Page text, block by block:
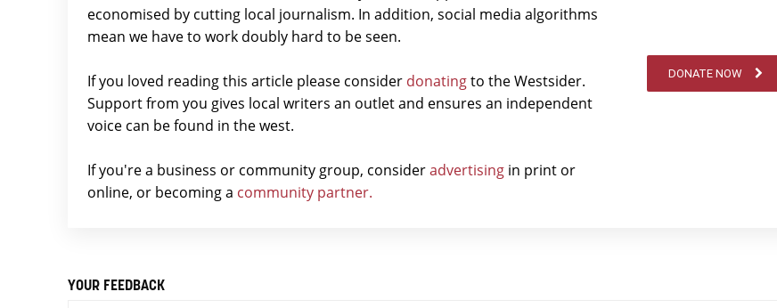
economised by cutting local journalism. In addition, social media algorithms
mean we have to work doubly hard to be seen.
If you loved reading this article please consider donatingto the Westsider.
Support from you gives local writers an outlet and ensures an independent
voice can be found in the west.
If you're a business or community group, consideradvertising in print or
online, or becoming a community partner.
DONATE NOW
YOUR FEEDBACK